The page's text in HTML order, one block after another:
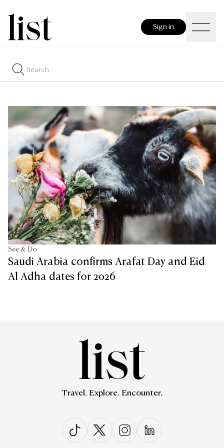
Sign in
See & Do
Saudi Arabia confirms Arafat Day and Eid
Al Adha dates for 2026
Travel. Explore. Encounter.